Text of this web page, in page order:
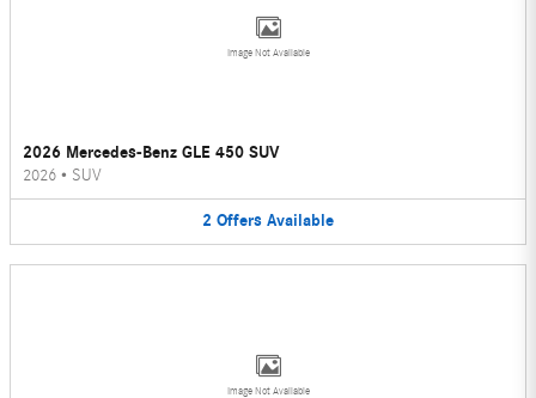
Image Not Available
2026 Mercedes-Benz GLE 450 SUV
2026 • SUV
2 Offers Available
Image Not Available